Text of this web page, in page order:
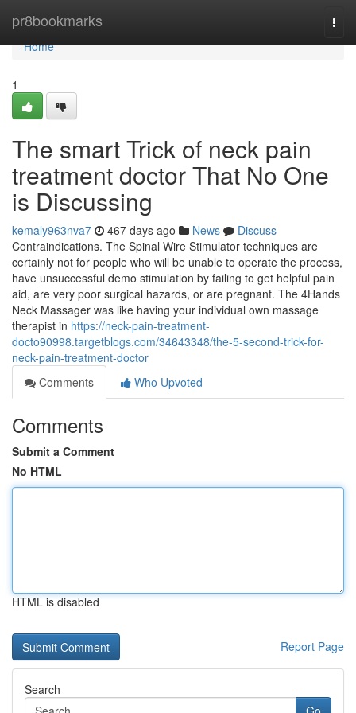
pr8bookmarks
Home
Home
1
The smart Trick of neck pain
treatment doctor That No One
is Discussing
kemaly963nva7 467 days ago News
Discuss
Contraindications. The Spinal Wire Stimulator techniques are
certainly not for people who will be unable to operate the process,
have unsuccessful demo stimulation by failing to get helpful pain
aid, are very poor surgical hazards, or are pregnant. The 4Hands
Neck Massager was like having your individual own massage
therapist in https://neck-pain-treatment-
docto90998.targetblogs.com/34643348/the-5-second-trick-for-
neck-pain-treatment-doctor
Comments
Who Upvoted
Comments
Submit a Comment
No HTML
HTML is disabled
Report Page
Search